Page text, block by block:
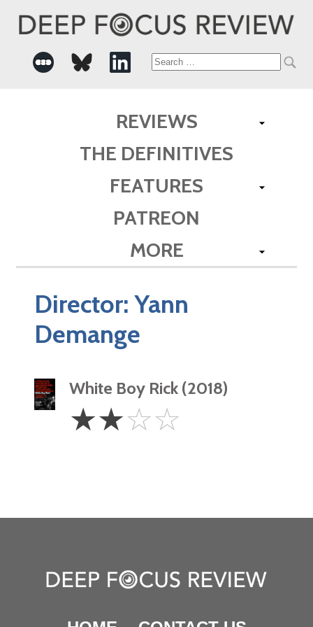
Search
REVIEWS
THE DEFINITIVES
FEATURES
PATREON
MORE
Director:Yann
Demange
White Boy Rick (2018)
Stars
☆☆☆☆